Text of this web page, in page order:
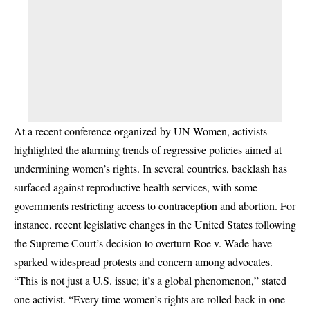
At a recent conference organized by UN Women, activists
highlighted the alarming trends of regressive policies aimed at
undermining women’s rights. In several countries, backlash has
surfaced against reproductive health services, with some
governments restricting access to contraception and abortion. For
instance, recent legislative changes in the United States following
the Supreme Court’s decision to overturn Roe v. Wade have
sparked widespread protests and concern among advocates.
“This is not just a U.S. issue; it’s a global phenomenon,” stated
one activist. “Every time women’s rights are rolled back in one